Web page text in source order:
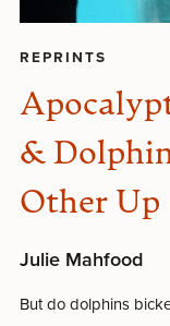
REPRINTS
&
Other Up
Julie Mahfood
But do dolphins